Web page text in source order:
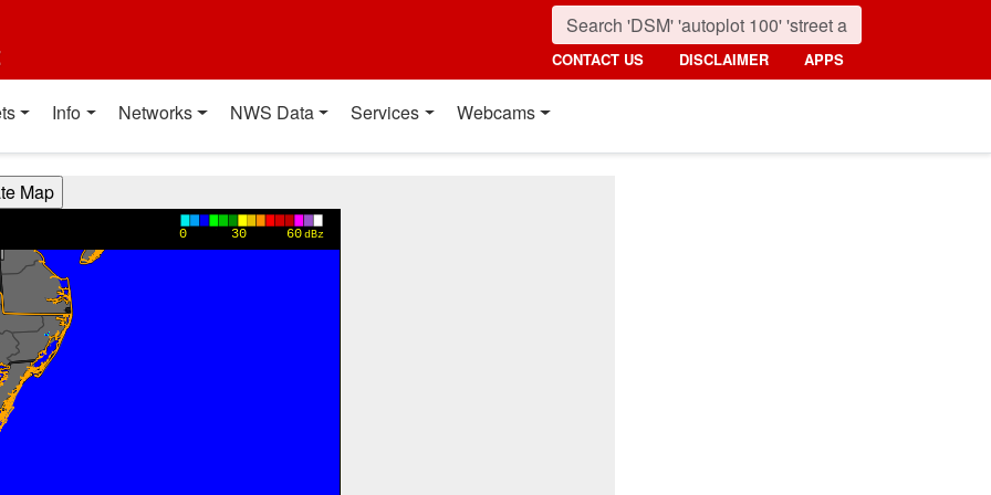
CONTACT US DISCLAIMER APPS
Info Networks NWS Data Services Webcams